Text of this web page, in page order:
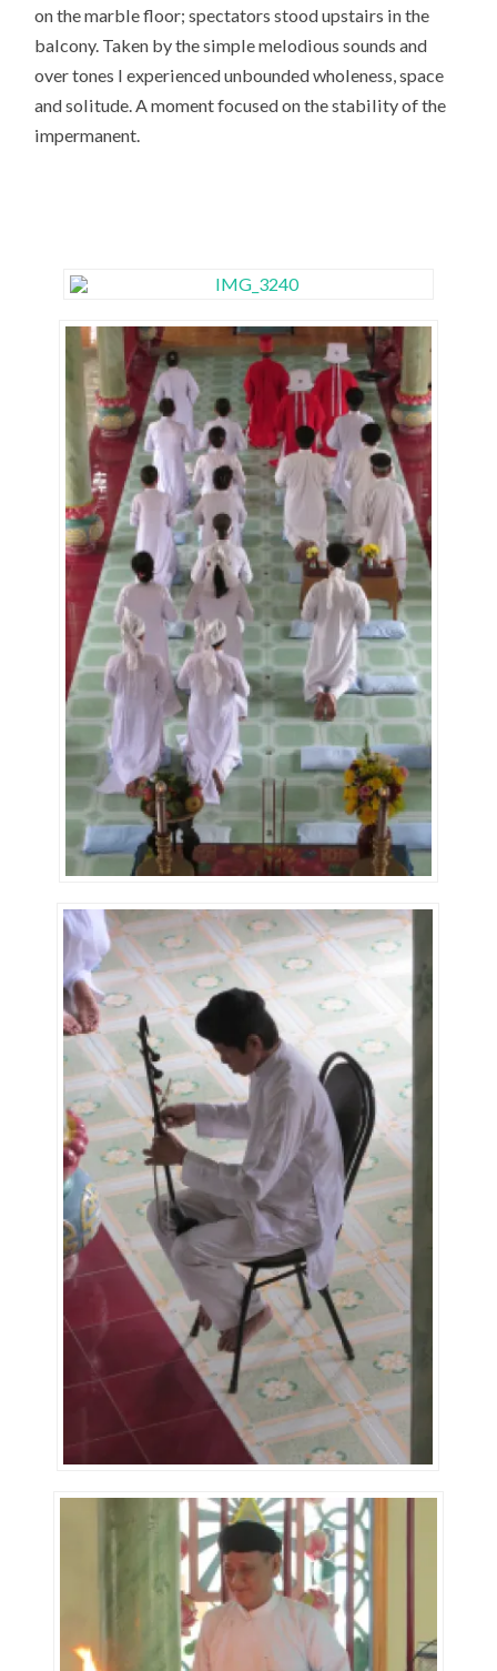
on the marble floor; spectators stood upstairs in the
balcony. Taken by the simple melodious sounds and
over tones I experienced unbounded wholeness, space
and solitude. A moment focused on the stability of the
impermanent.